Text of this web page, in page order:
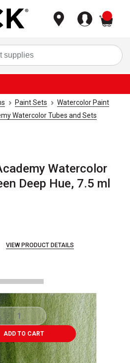
Paint Sets
Watercolor Paint
Watercolor Tubes and Sets
Watercolor
Deep Hue, 7.5 ml
VIEW PRODUCT DETAILS
ADD TO CART